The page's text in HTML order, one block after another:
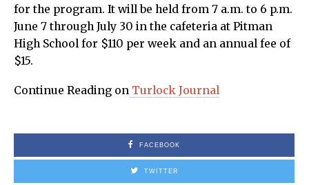
for the program. It will be held from 7 a.m. to 6 p.m.
June 7 through July 30 in the cafeteria at Pitman
High School for $110 per week and an annual fee of
$15.
Continue Reading on Turlock Journal
FACEBOOK
TWITTER